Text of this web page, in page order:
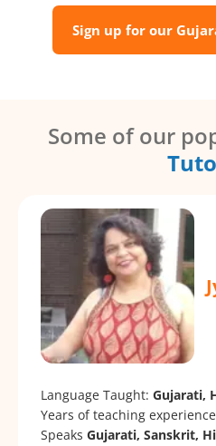
Sign up for our
Some of our
Language Taught: Gujarati,
Years of teaching
Speaks Gujarati, Sanskrit,